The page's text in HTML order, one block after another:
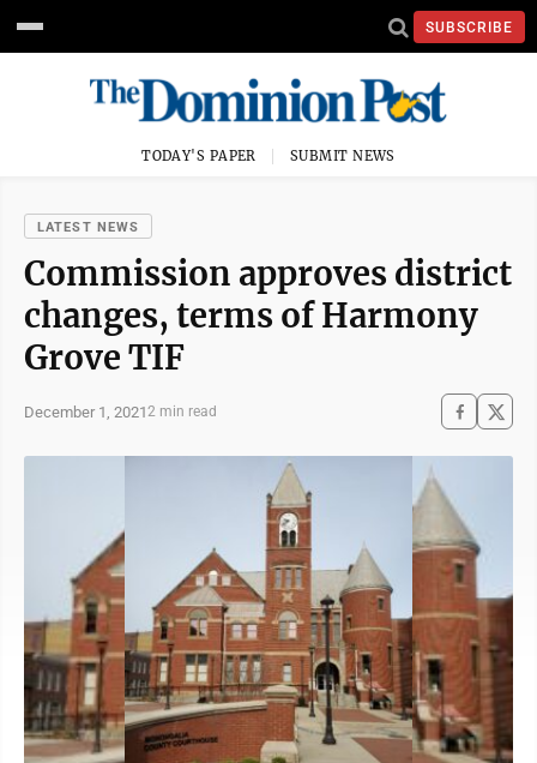
SUBSCRIBE
TODAY'S PAPER SUBMIT NEWS
LATEST NEWS
Commission approves district
changes, terms of Harmony
Grove TIF
December 1, 20212 min read